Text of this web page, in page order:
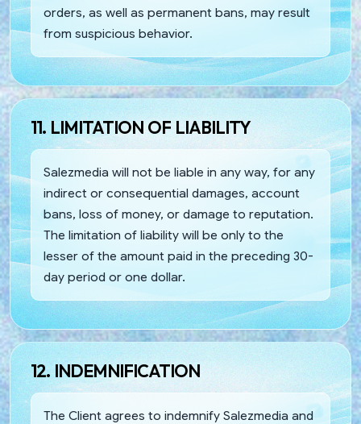
orders, as well as permanent bans, may result
from suspicious behavior.
11. LIMITATION OF LIABILITY
Salezmedia will not be liable in any way, for any
indirect or consequential damages, account
bans, loss of money, or damage to reputation.
The limitation of liability will be only to the
lesser of the amount paid in the preceding 30-
day period or one dollar.
12. INDEMNIFICATION
The Client agrees to indemnify Salezmedia and